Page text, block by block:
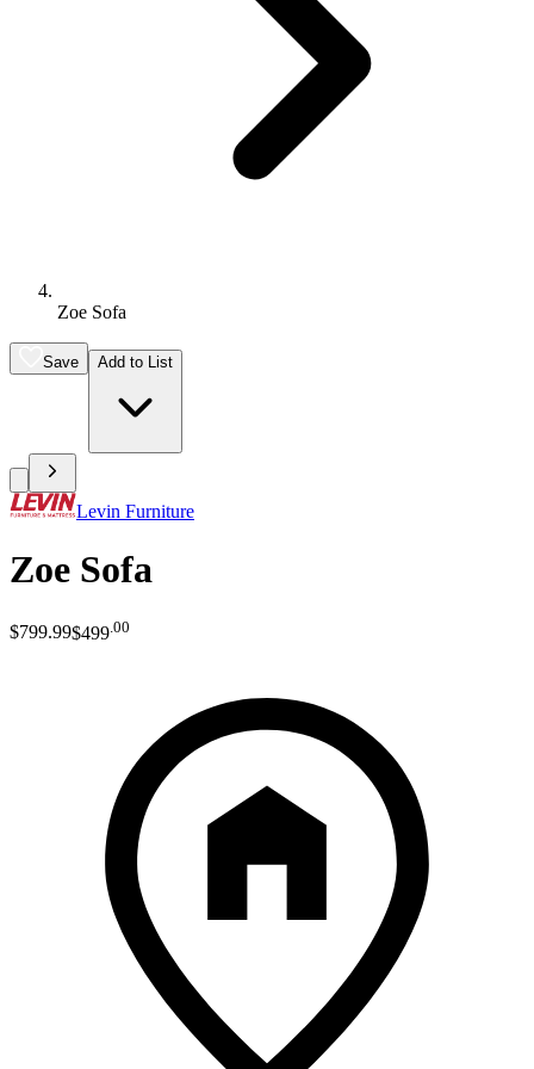
Zoe Sofa
Save Add to List
Levin Furniture
Zoe Sofa
$799.99$499 00